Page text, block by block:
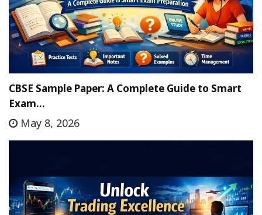
CBSE Sample Paper: A Complete Guide to Smart
Exam…
May 8, 2026